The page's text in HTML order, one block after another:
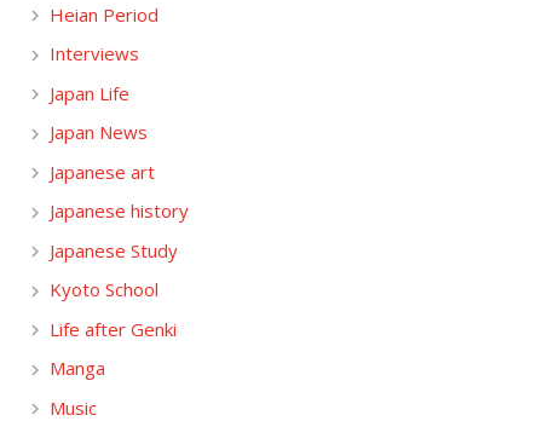
Heian Period
Interviews
Japan Life
Japan News
Japanese art
Japanese history
Japanese Study
Kyoto School
Life after Genki
Manga
Music